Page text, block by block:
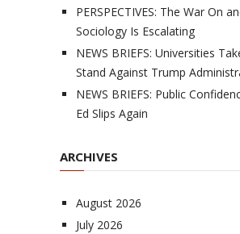
PERSPECTIVES: The War On
Sociology Is Escalating
NEWS BRIEFS: Universities
Stand Against Trump
NEWS BRIEFS: Public
Ed Slips Again
ARCHIVES
August 2026
July 2026